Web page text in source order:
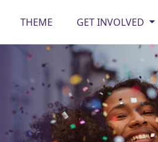
THEME GET INVOLVED